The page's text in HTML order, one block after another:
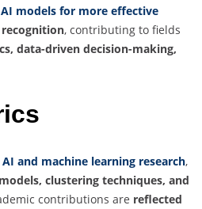
AI models for more effective
recognition, contributing to fields
data-driven decision-making,
AI and machine learning research,
clustering techniques, and
contributions are reflected